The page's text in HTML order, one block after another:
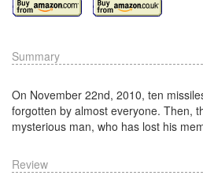
Summary
On November 22nd, 2010, ten
forgotten by almost everyone. Then,
mysterious man, who has lost his
Review